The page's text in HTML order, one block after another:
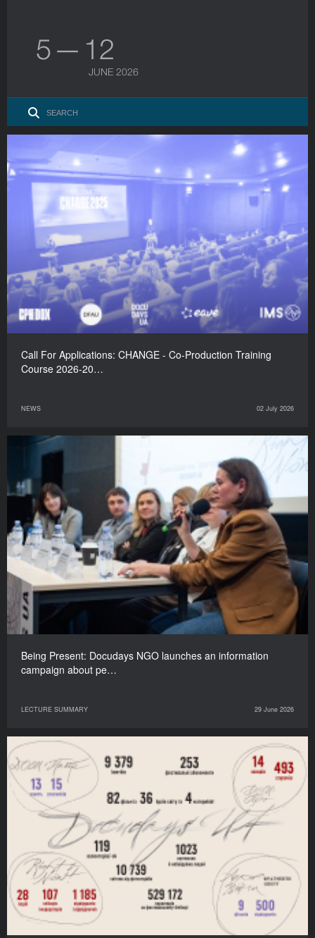
5 — 12
JUNE 2026
Call For Applications: CHANGE - Co-Production Training
Course 2026-20…
NEWS 02 July 2026
Being Present: Docudays NGO launches an information
campaign about pe…
LECTURE SUMMARY 29 June 2026